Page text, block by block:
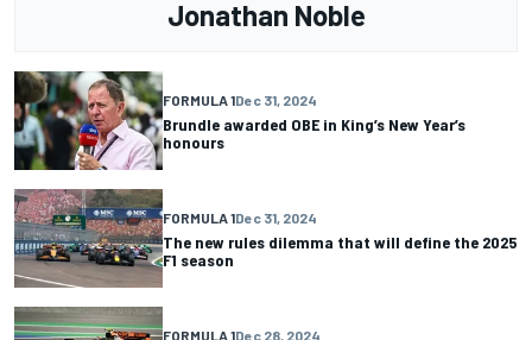
Jonathan Noble
FORMULA 1Dec 31, 2024
Brundle awarded OBE in King’s New Year’s
honours
FORMULA 1Dec 31, 2024
The new rules dilemma that will define the 2025
F1 season
FORMULA 1Dec 28, 2024